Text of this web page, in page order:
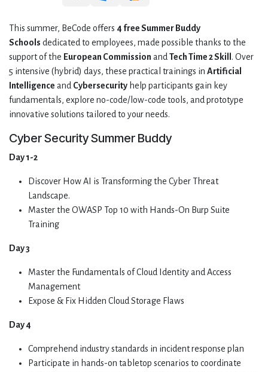
This summer, BeCode offers 4 free Summer Buddy
Schools dedicated to employees, made possible thanks to the
support of the European Commission andTech Time 2 Skill . Over
5 intensive (hybrid) days, these practical trainings in Artificial
Intelligence and Cybersecurity help participants gain key
fundamentals, explore no-code/low-code tools, and prototype
innovative solutions tailored to your needs.
Cyber Security Summer Buddy
Day 1-2
Discover How AI is Transforming the Cyber Threat
Landscape.
Master the OWASP Top 10 with Hands-On Burp Suite
Training
Day 3
Master the Fundamentals of Cloud Identity and Access
Management
Expose & Fix Hidden Cloud Storage Flaws
Day 4
Comprehend industry standards in incident response plan
Participate in hands-on tabletop scenarios to coordinate